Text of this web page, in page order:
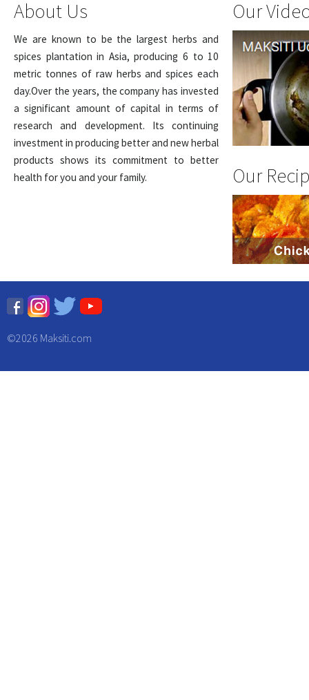
About Us
We are known to be the largest herbs and
spices plantation in Asia, producing 6 to 10
metric tonnes of raw herbs and spices each
day.Over the years, the company has invested
a significant amount of capital in terms of
research and development. Its continuing
investment in producing better and new herbal
products shows its commitment to better
health for you and your family.
Our
Our
©2026 Maksiti.com